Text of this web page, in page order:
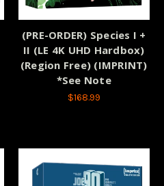
(PRE-ORDER) Species I +
II (LE 4K UHD Hardbox)
(Region Free) (IMPRINT)
*See Note
$168.99